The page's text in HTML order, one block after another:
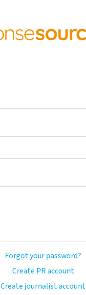
Forgot your password?
Create PR account
Create journalist account